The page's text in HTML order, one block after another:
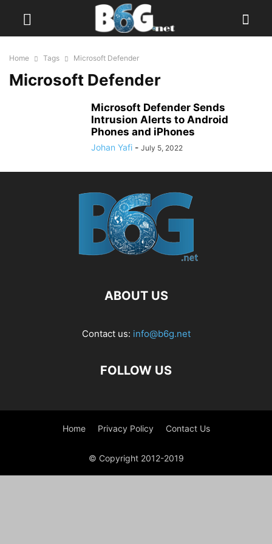
Home Tags Microsoft Defender
Microsoft Defender
Microsoft Defender Sends
Intrusion Alerts to Android
Phones and iPhones
Johan Yafi - July 5, 2022
ABOUT US
Contact us: info@b6g.net
FOLLOW US
Home Privacy Policy Contact Us
© Copyright 2012-2019